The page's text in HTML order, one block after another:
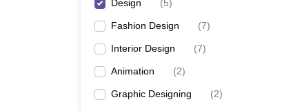
Design (5)
Fashion Design (7)
Interior Design (7)
Animation (2)
Graphic Designing (2)